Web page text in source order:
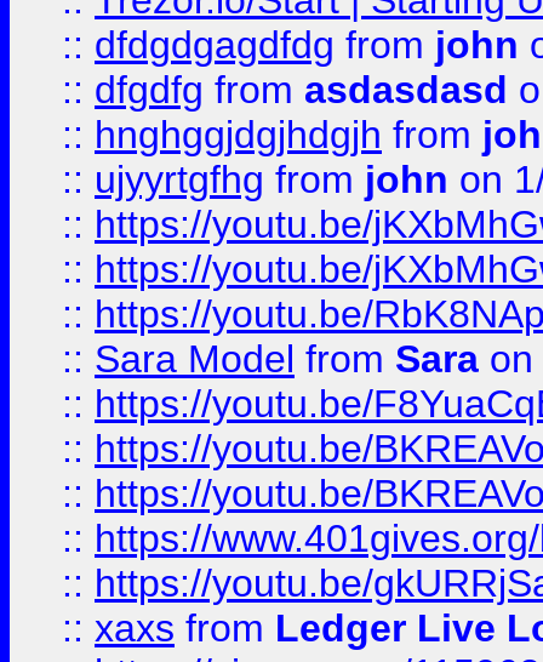
:: dfdgdgagdfdg from john
:: dfgdfg from asdasdasd
:: hnghggjdgjhdgjh from
:: ujyyrtgfhg from john on
:: https://youtu.be/
:: https://youtu.be/
:: https://youtu.be/
:: Sara Model from Sara on
:: https://youtu.be/
:: https://youtu.be/
:: https://youtu.be/
:: https://
:: https://youtu.be/
:: xaxs from Ledger Live